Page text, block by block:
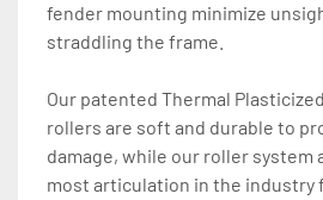
fender mounting minimize
straddling the frame.
Our patented Thermal
rollers are soft and durable to
damage, while our roller system
most articulation in the industry